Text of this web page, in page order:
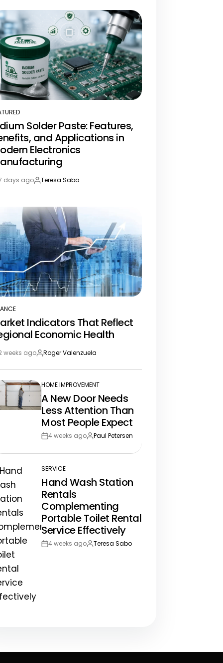
Solder Paste: Features,
and Applications in
Electronics
days agoBy:Teresa Sabo
Indicators That Reflect
Economic Health
weeks agoBy:Roger Valenzuela
POSTED
IN
HOME IMPROVEMENT
A New Door Needs
Less Attention Than
Most People Expect
Post4 weeks agoBy:Paul Petersen
POSTED
IN
SERVICE
Hand Wash Station
Rentals
Complementing
Portable Toilet Rental
Service Effectively
Post4 weeks agoBy:Teresa Sabo